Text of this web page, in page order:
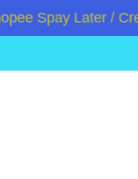
Later / Credit